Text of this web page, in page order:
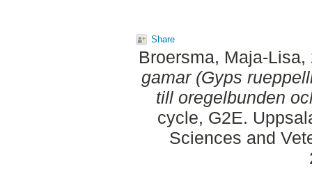
Share
Broersma, Maja-Lisa,
gamar (Gyps
till oregelbunden
cycle, G2E.
Sciences and